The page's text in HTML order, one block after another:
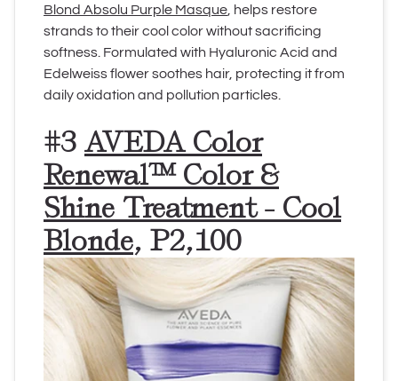
Blond Absolu Purple Masque, helps restore
strands to their cool color without sacrificing
softness. Formulated with Hyaluronic Acid and
Edelweiss flower soothes hair, protecting it from
daily oxidation and pollution particles.
#3 AVEDA Color
Renewal™ Color &
Shine Treatment - Cool
Blonde, P2,100